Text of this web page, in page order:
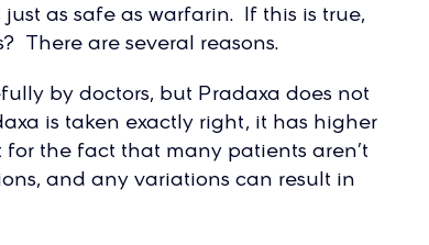
as safe as warfarin. If this is true,
There are several reasons.
by doctors, but Pradaxa does not
is taken exactly right, it has higher
the fact that many patients aren’t
and any variations can result in